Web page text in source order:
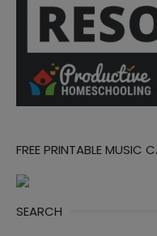
FREE PRINTABLE MUSIC
SEARCH